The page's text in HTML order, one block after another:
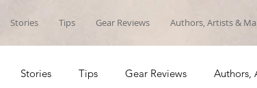
Stories Tips Gear Reviews Authors, Artists &
Stories Tips Gear Reviews Authors,